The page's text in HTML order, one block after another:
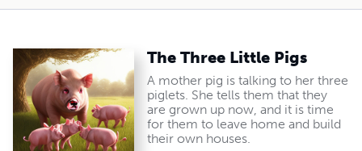
The Three Little Pigs
A mother pig is talking to her three
piglets. She tells them that they
are grown up now, and it is time
for them to leave home and build
their own houses.